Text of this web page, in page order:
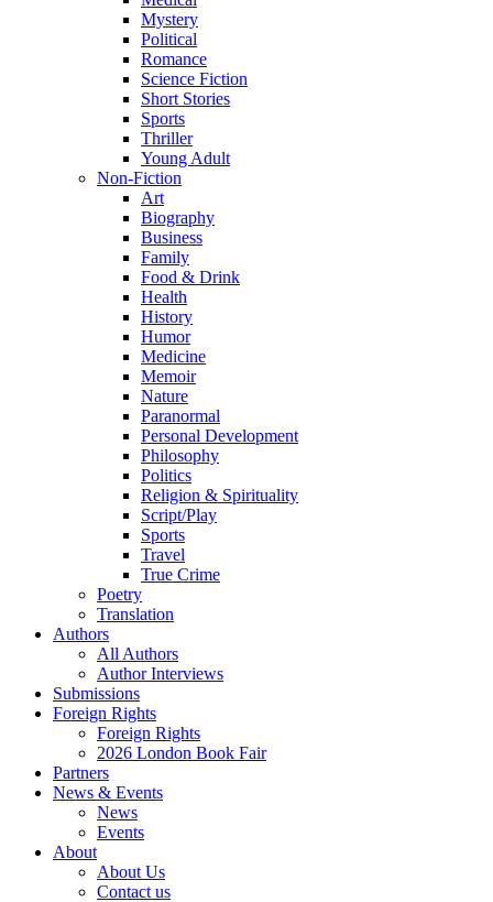
Mystery
Political
Romance
Science Fiction
Short Stories
Sports
Thriller
Young Adult
Non-Fiction
Art
Biography
Business
Family
Food & Drink
Health
History
Humor
Medicine
Memoir
Nature
Paranormal
Personal Development
Philosophy
Politics
Religion & Spirituality
Script/Play
Sports
Travel
True Crime
Poetry
Translation
Authors
All Authors
Author Interviews
Submissions
Foreign Rights
Foreign Rights
2026 London Book Fair
Partners
News & Events
News
Events
About
About Us
Contact us